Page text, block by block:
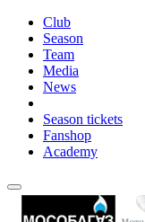
Club
Season
Team
Media
News
Season tickets
Fanshop
Academy